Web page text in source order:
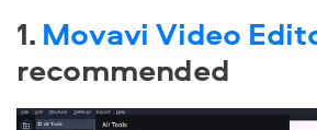
1. Movavi Video
recommended